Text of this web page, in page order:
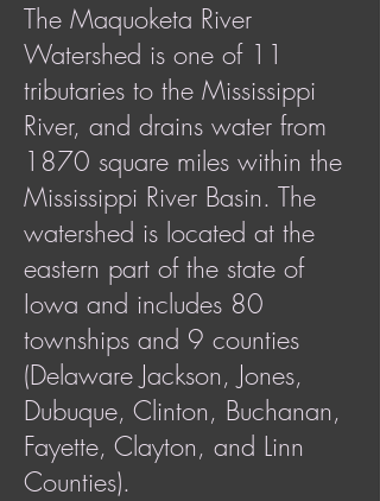
The Maquoketa River
Watershed is one of 11
tributaries to the Mississippi
River, and drains water from
1870 square miles within the
Mississippi River Basin. The
watershed is located at the
eastern part of the state of
Iowa and includes 80
townships and 9 counties
(Delaware Jackson, Jones,
Dubuque, Clinton, Buchanan,
Fayette, Clayton, and Linn
Counties).